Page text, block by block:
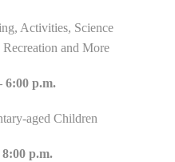
Activities, Science
and More
6:00 p.m.
aged Children
p.m.